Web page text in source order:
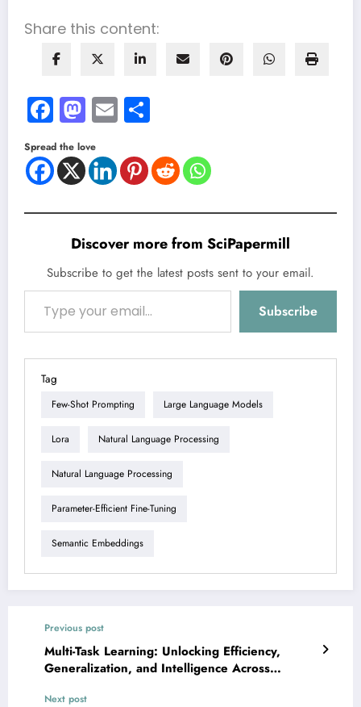
Share this content:
Facebook
Mastodon
Email
Spread the love
Discover more from SciPapermill
Subscribe to get the latest posts sent to your email.
Type your email…
Subscribe
Tag
Few-Shot Prompting Large Language Models
Lora Natural Language Processing
Natural Language Processing
Parameter-Efficient Fine-Tuning
Semantic Embeddings
Previous post
Multi-Task Learning: Unlocking Efficiency,
Generalization, and Intelligence Across
Next post